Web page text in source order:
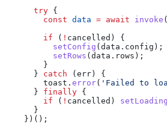
      try
{
        const
data = await invoke (
        if
( ! cancelled ) {
          setConfig
( data . config );
          setRows
( data . rows );
        }
      }
catch ( err ) {
        toast
. error( 'Failed to
      }
finally {
        if
( ! cancelled ) setLoading
      }
    })();